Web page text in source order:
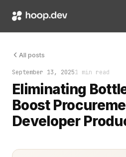
All posts
September 13, 20251 min read
Eliminating
Boost
Developer
Two months into a high-stakes